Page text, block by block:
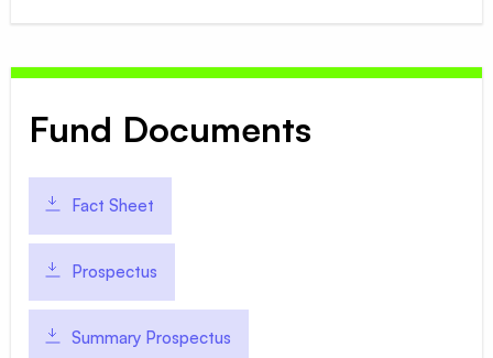
Fund Documents
Fact Sheet
Prospectus
Summary Prospectus